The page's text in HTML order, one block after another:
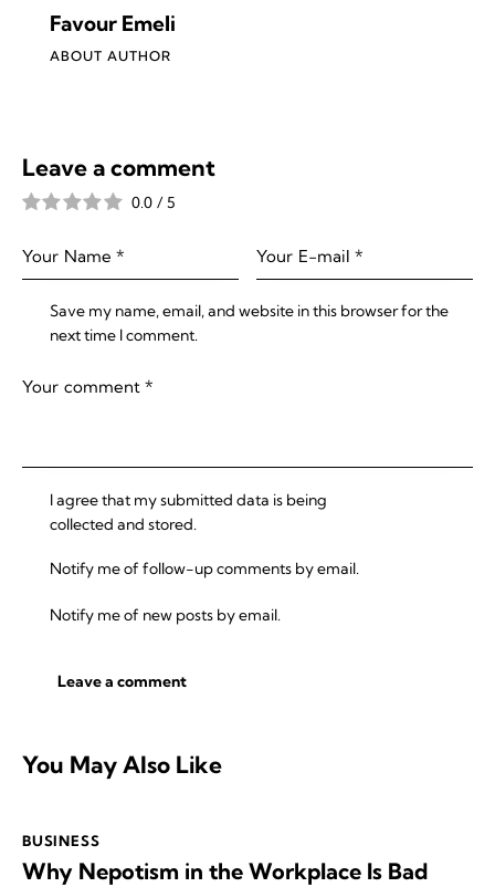
Favour Emeli
ABOUT AUTHOR
Leave a comment
0.0 / 5
Save my name, email, and website in this browser for the
next time I comment.
I agree that my submitted data is being
collected and stored.
Notify me of follow-up comments by email.
Notify me of new posts by email.
You May Also Like
BUSINESS
Why Nepotism in the Workplace Is Bad